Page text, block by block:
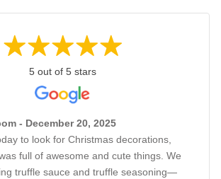
5 out of 5 stars
- December 20, 2025
to look for Christmas decorations,
full of awesome and cute things. We
truffle sauce and truffle seasoning—